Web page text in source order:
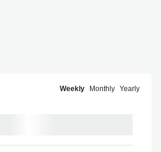
Weekly Monthly Yearly